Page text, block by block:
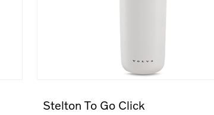
Stelton To Go Click